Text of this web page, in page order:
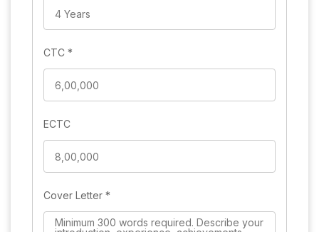
CTC *
ECTC
Cover Letter *